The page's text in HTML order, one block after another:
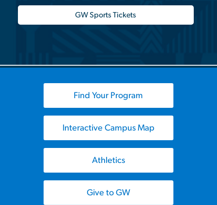
GW Sports Tickets
Find Your Program
Interactive Campus Map
Athletics
Give to GW